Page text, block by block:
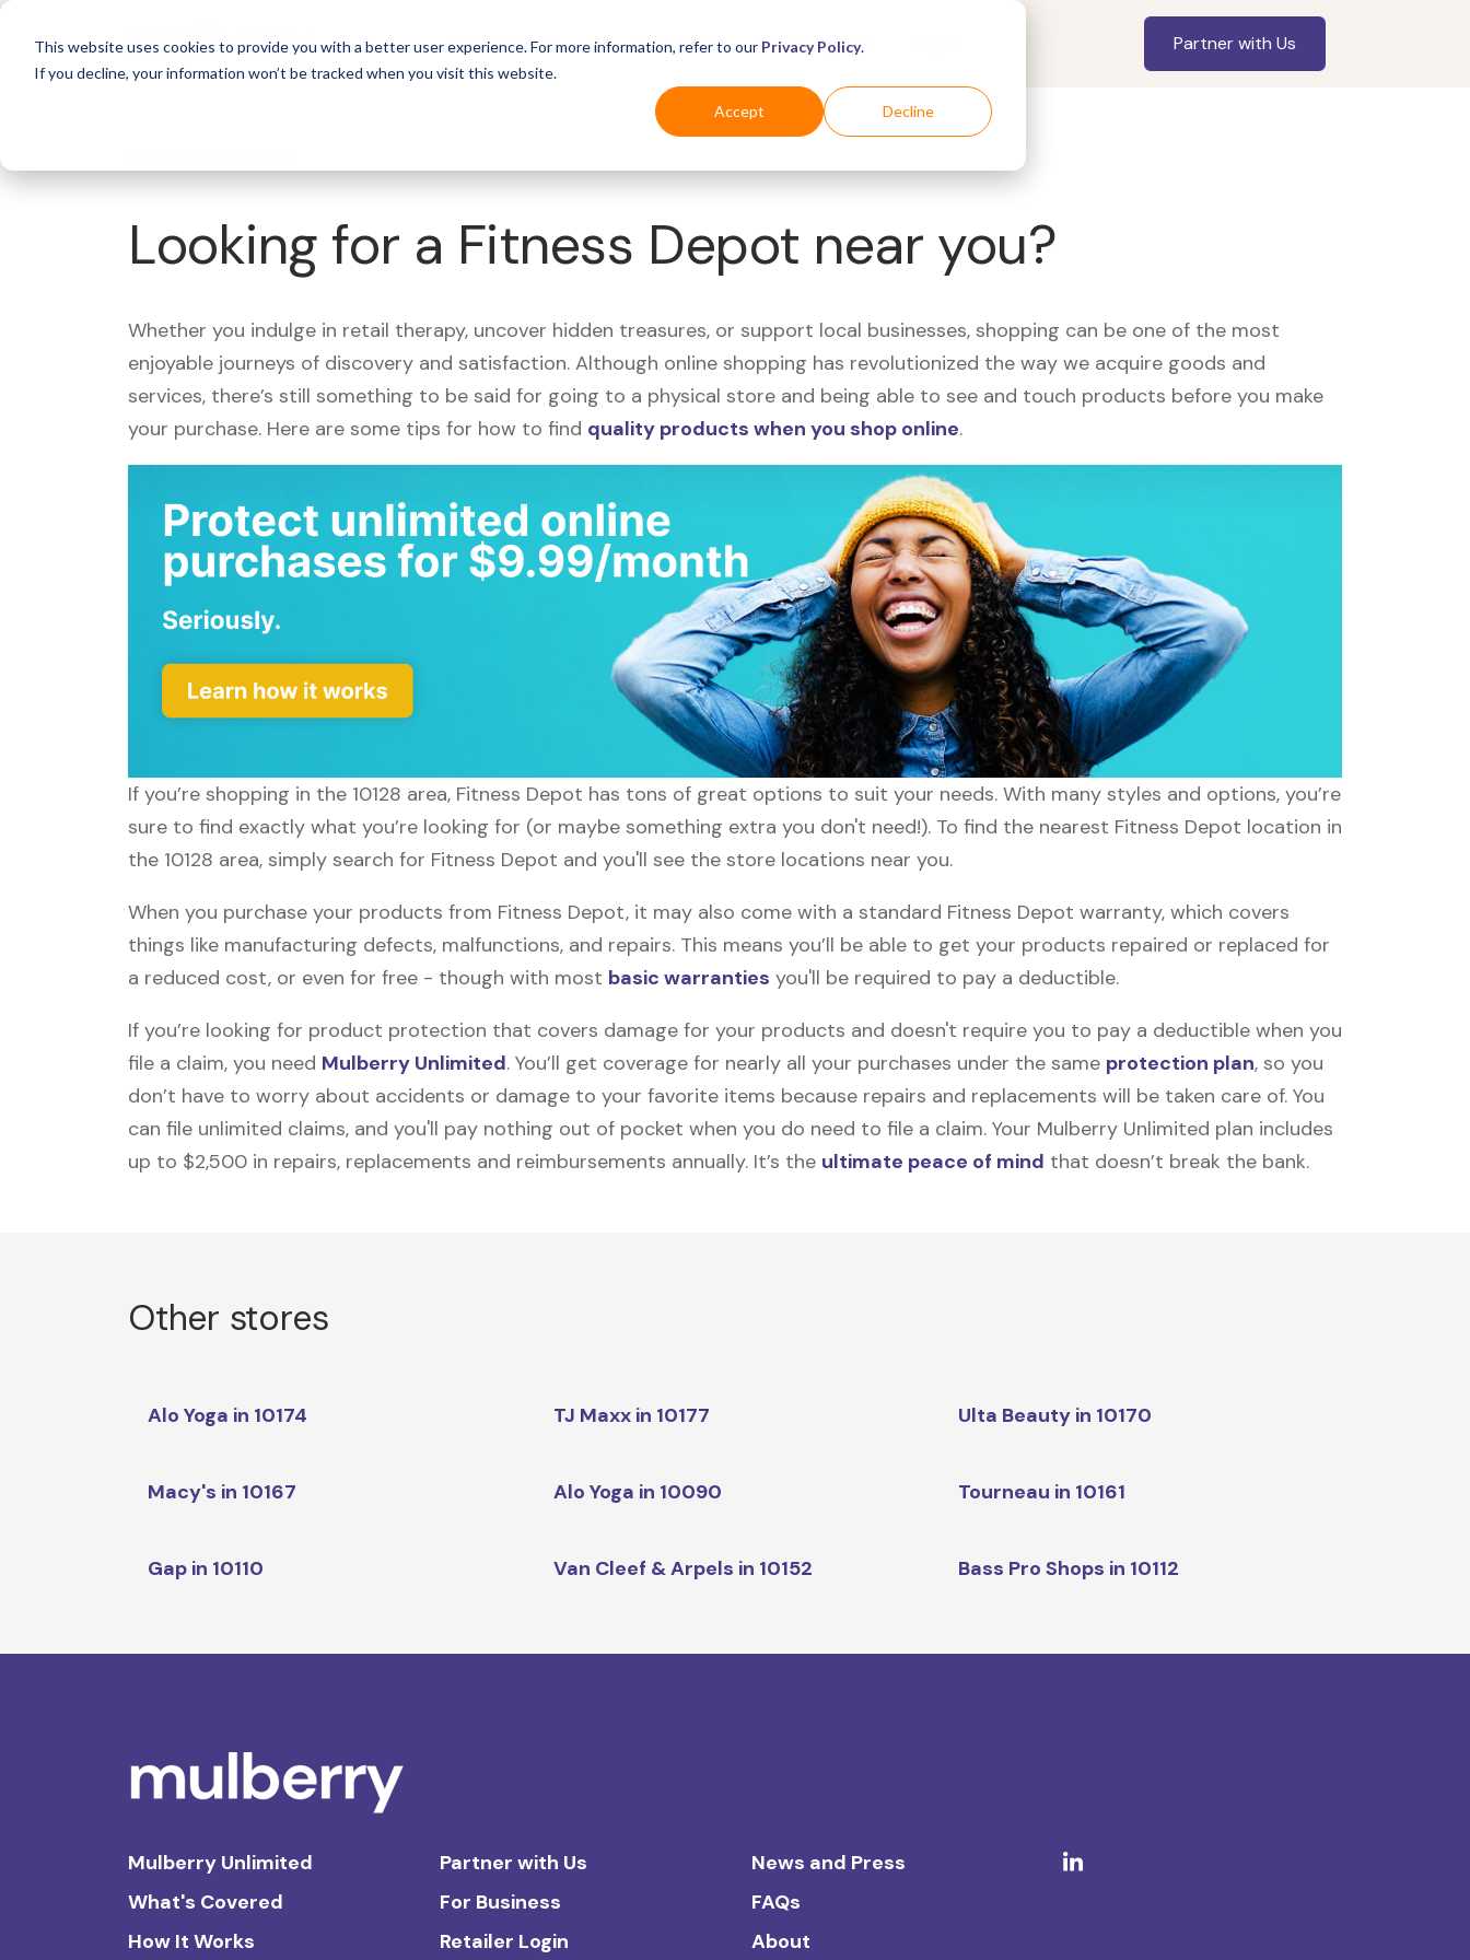
This website uses cookies to provide you with a better user experience. For more information, refer to our Privacy Policy.
If you decline, your information won’t be tracked when you visit this website.
Accept Decline
For Business Industries For Shoppers Partner with Us
Looking for a Fitness Depot near you?
Whether you indulge in retail therapy, uncover hidden treasures, or support local businesses, shopping can be one of the most
enjoyable journeys of discovery and satisfaction. Although online shopping has revolutionized the way we acquire goods and
services, there’s still something to be said for going to a physical store and being able to see and touch products before you make
your purchase. Here are some tips for how to find quality products when you shop online.
If you’re shopping in the 10128 area, Fitness Depot has tons of great options to suit your needs. With many styles and options, you’re
sure to find exactly what you’re looking for (or maybe something extra you don't need!). To find the nearest Fitness Depot location in
the 10128 area, simply search for Fitness Depot and you'll see the store locations near you.
When you purchase your products from Fitness Depot, it may also come with a standard Fitness Depot warranty, which covers
things like manufacturing defects, malfunctions, and repairs. This means you’ll be able to get your products repaired or replaced for
a reduced cost, or even for free - though with most basic warranties you'll be required to pay a deductible.
If you’re looking for product protection that covers damage for your products and doesn't require you to pay a deductible when you
file a claim, you need Mulberry Unlimited. You’ll get coverage for nearly all your purchases under the same protection plan, so you
don’t have to worry about accidents or damage to your favorite items because repairs and replacements will be taken care of. You
can file unlimited claims, and you'll pay nothing out of pocket when you do need to file a claim. Your Mulberry Unlimited plan includes
up to $2,500 in repairs, replacements and reimbursements annually. It’s the ultimate peace of mind that doesn’t break the bank.
Other stores
Alo Yoga in 10174 TJ Maxx in 10177 Ulta Beauty in 10170
Macy's in 10167 Alo Yoga in 10090 Tourneau in 10161
Gap in 10110 Van Cleef & Arpels in 10152 Bass Pro Shops in 10112
Mulberry Unlimited
What's Covered
How It Works
Partner with Us
For Business
Retailer Login
News and Press
FAQs
About